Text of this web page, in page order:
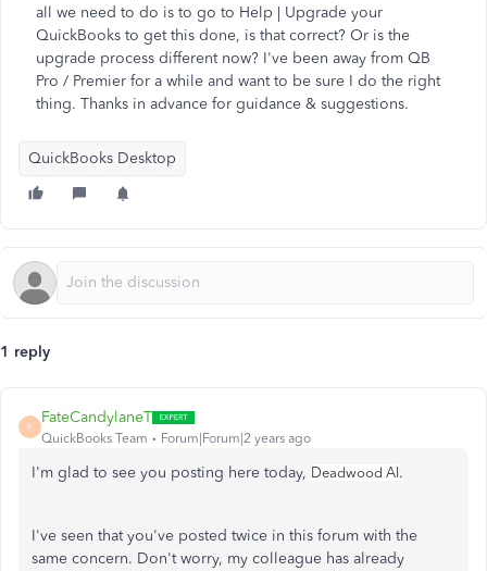
all we need to do is to go to Help | Upgrade your
QuickBooks to get this done, is that correct? Or is the
upgrade process different now? I've been away from QB
Pro / Premier for a while and want to be sure I do the right
thing. Thanks in advance for guidance & suggestions.
QuickBooks Desktop
1 reply
F
FateCandylaneT
QuickBooks Team Forum|Forum|2 years ago
I'm glad to see you posting here today, Deadwood Al.
I've seen that you've posted twice in this forum with the
same concern. Don't worry, my colleague has already